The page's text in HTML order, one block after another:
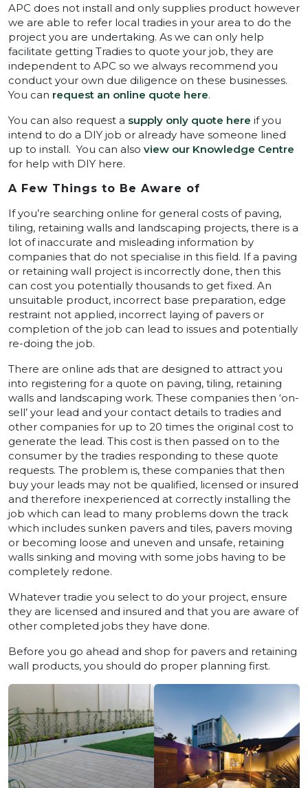
APC does not install and only supplies product however
we are able to refer local tradies in your area to do the
project you are undertaking. As we can only help
facilitate getting Tradies to quote your job, they are
independent to APC so we always recommend you
conduct your own due diligence on these businesses.
You can request an online quote here.
You can also request a supply only quote here if you
intend to do a DIY job or already have someone lined
up to install. You can also view our Knowledge Centre
for help with DIY here.
A Few Things to Be Aware of
If you’re searching online for general costs of paving,
tiling, retaining walls and landscaping projects, there is a
lot of inaccurate and misleading information by
companies that do not specialise in this field. If a paving
or retaining wall project is incorrectly done, then this
can cost you potentially thousands to get fixed. An
unsuitable product, incorrect base preparation, edge
restraint not applied, incorrect laying of pavers or
completion of the job can lead to issues and potentially
re-doing the job.
There are online ads that are designed to attract you
into registering for a quote on paving, tiling, retaining
walls and landscaping work. These companies then ‘on-
sell’ your lead and your contact details to tradies and
other companies for up to 20 times the original cost to
generate the lead. This cost is then passed on to the
consumer by the tradies responding to these quote
requests. The problem is, these companies that then
buy your leads may not be qualified, licensed or insured
and therefore inexperienced at correctly installing the
job which can lead to many problems down the track
which includes sunken pavers and tiles, pavers moving
or becoming loose and uneven and unsafe, retaining
walls sinking and moving with some jobs having to be
completely redone.
Whatever tradie you select to do your project, ensure
they are licensed and insured and that you are aware of
other completed jobs they have done.
Before you go ahead and shop for pavers and retaining
wall products, you should do proper planning first.